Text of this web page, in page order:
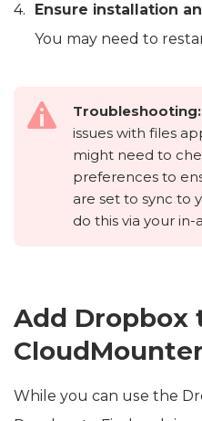
Ensure installation
You may need to
Troubleshooting:
issues with files
might need to
preferences to
are set to sync to
do this via your in-
Add Dropbox
CloudMounter
While you can use the